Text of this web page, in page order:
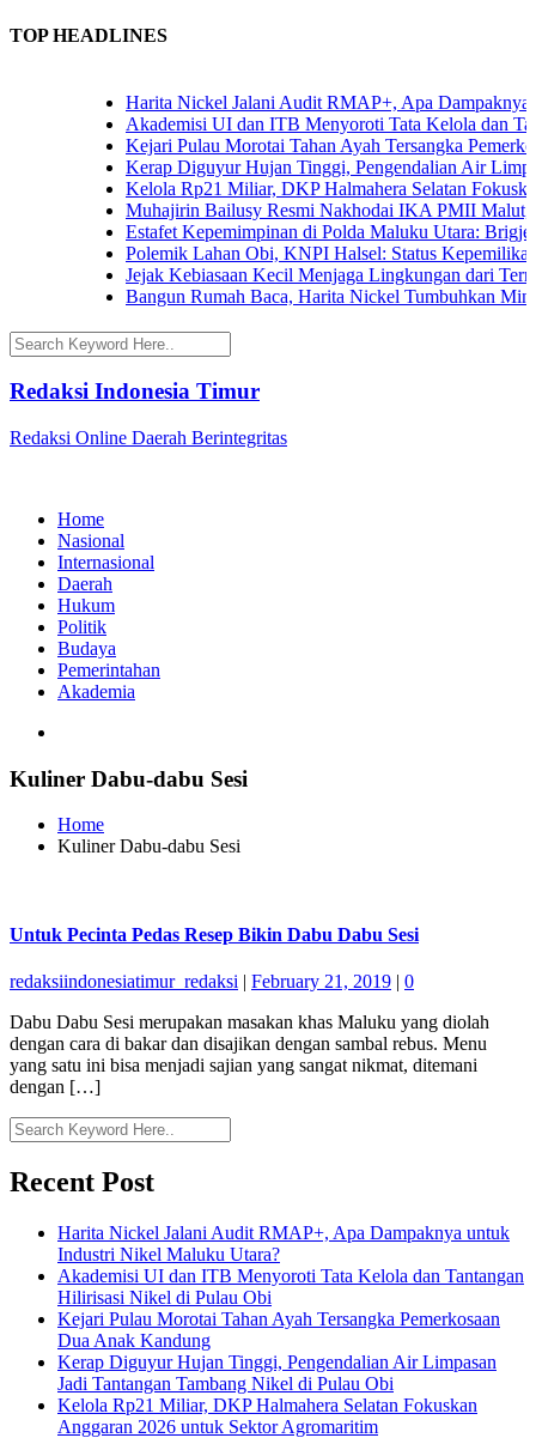
TOP HEADLINES
Harita Nickel Jalani Audit RMAP+, Apa Dampaknya
Akademisi UI dan ITB Menyoroti Tata Kelola dan
Kejari Pulau Morotai Tahan Ayah Tersangka
Kerap Diguyur Hujan Tinggi, Pengendalian Air
Kelola Rp21 Miliar, DKP Halmahera Selatan
Muhajirin Bailusy Resmi Nakhodai IKA PMII Malut,
Estafet Kepemimpinan di Polda Maluku Utara: Brigjen
Polemik Lahan Obi, KNPI Halsel: Status Kepemilikan
Jejak Kebiasaan Kecil Menjaga Lingkungan dari
Bangun Rumah Baca, Harita Nickel Tumbuhkan Minat
Redaksi Indonesia Timur
Redaksi Online Daerah Berintegritas
Home
Nasional
Internasional
Daerah
Hukum
Politik
Budaya
Pemerintahan
Akademia
Kuliner Dabu-dabu Sesi
Home
Kuliner Dabu-dabu Sesi
Untuk Pecinta Pedas Resep Bikin Dabu Dabu Sesi
redaksiindonesiatimur_redaksi | February 21, 2019 | 0
Dabu Dabu Sesi merupakan masakan khas Maluku yang diolah
dengan cara di bakar dan disajikan dengan sambal rebus. Menu
yang satu ini bisa menjadi sajian yang sangat nikmat, ditemani
dengan […]
Recent Post
Harita Nickel Jalani Audit RMAP+, Apa Dampaknya untuk
Industri Nikel Maluku Utara?
Akademisi UI dan ITB Menyoroti Tata Kelola dan Tantangan
Hilirisasi Nikel di Pulau Obi
Kejari Pulau Morotai Tahan Ayah Tersangka Pemerkosaan
Dua Anak Kandung
Kerap Diguyur Hujan Tinggi, Pengendalian Air Limpasan
Jadi Tantangan Tambang Nikel di Pulau Obi
Kelola Rp21 Miliar, DKP Halmahera Selatan Fokuskan
Anggaran 2026 untuk Sektor Agromaritim